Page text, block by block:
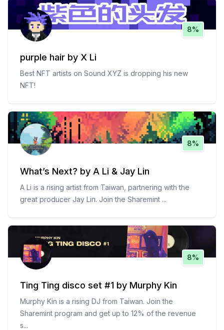
8%
purple hair by X Li
Best NFT artists on Sound XYZ is dropping his new
NFT!
8%
What’s Next? by A Li & Jay Lin
A Li is a rising artist from Taiwan, partnering with the
great producer Jay Lin. Join the Sharemint ...
8%
Ting Ting disco set #1 by Murphy Kin
Murphy Kin is a rising DJ from Taiwan. Join the
Sharemint program and get up to 12% of the revenue
s...